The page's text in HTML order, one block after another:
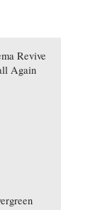
Revive
Again